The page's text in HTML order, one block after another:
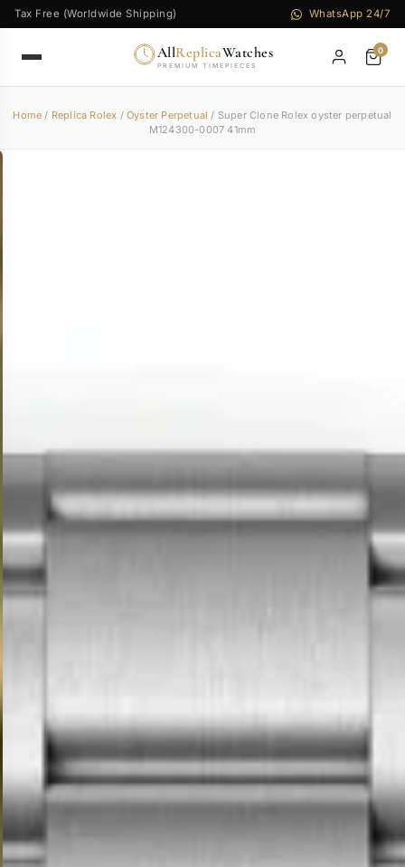
Tax Free (Worldwide Shipping) WhatsApp 24/7
AllReplicaWatches
PREMIUM TIMEPIECES
0
Home / Replica Rolex /Oyster Perpetual / Super Clone Rolex oyster perpetual
M124300-0007 41mm